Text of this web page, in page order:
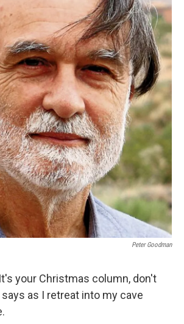
Peter Goodman
your Christmas column, don't
as I retreat into my cave